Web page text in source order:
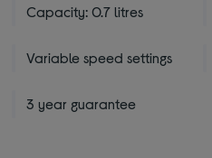
Capacity: 0.7 litres
Variable speed settings
3 year guarantee